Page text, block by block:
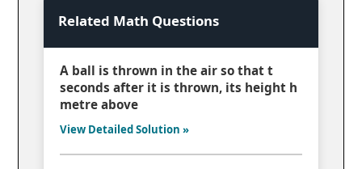
Related Math Questions
A ball is thrown in the air so that t
seconds after it is thrown, its height h
metre above
View Detailed Solution »